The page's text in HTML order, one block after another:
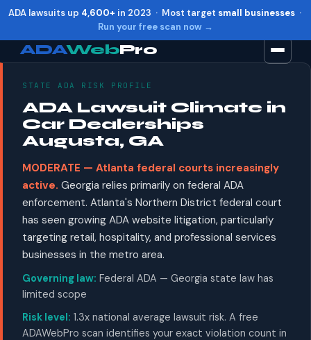
ADA lawsuits up 4,600+ in 2023 · Most target small businesses·
Run your free scan now →
ADAWebPro
STATE ADA RISK PROFILE
ADA Lawsuit Climate in
Car Dealerships
Augusta, GA
MODERATE — Atlanta federal courts increasingly
active. Georgia relies primarily on federal ADA
enforcement. Atlanta's Northern District federal court
has seen growing ADA website litigation, particularly
targeting retail, hospitality, and professional services
businesses in the metro area.
Governing law: Federal ADA — Georgia state law has
limited scope
Risk level: 1.3x national average lawsuit risk. A free
ADAWebPro scan identifies your exact violation count in
Increase text Alt + =
Decrease text +
Reset Alt
Show shortcuts ?
Close Esc